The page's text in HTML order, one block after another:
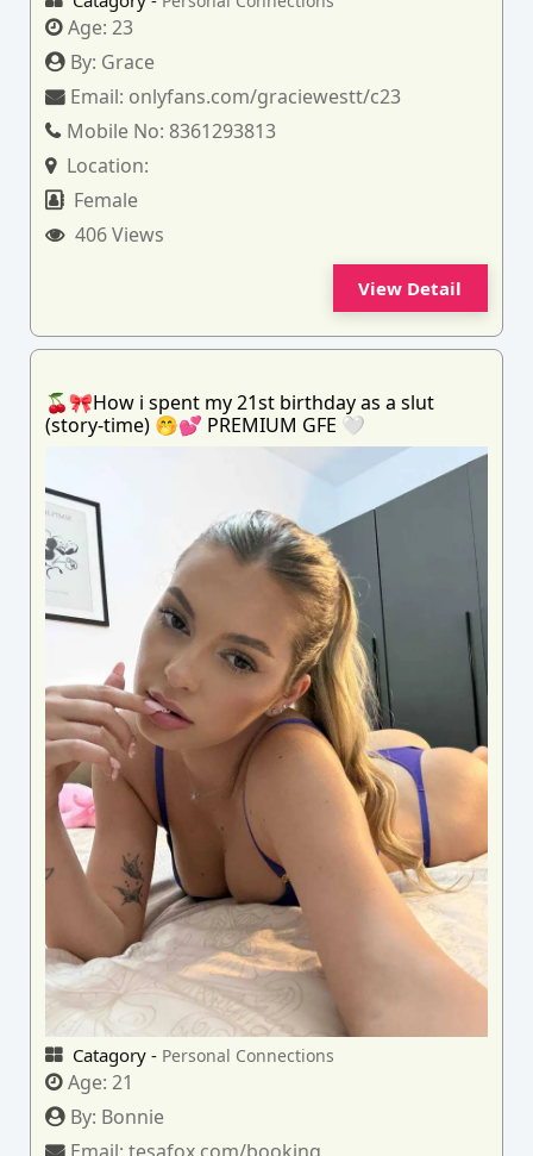
Age:23
By: Grace
Email: onlyfans.com/graciewestt/c23
Mobile No: 8361293813
Location:
Female
406 Views
View Detail
🍒🎀How i spent my 21st birthday as a slut
(story-time) 🤭💕 PREMIUM GFE 🤍
Catagory - Personal Connections
Age:21
By: Bonnie